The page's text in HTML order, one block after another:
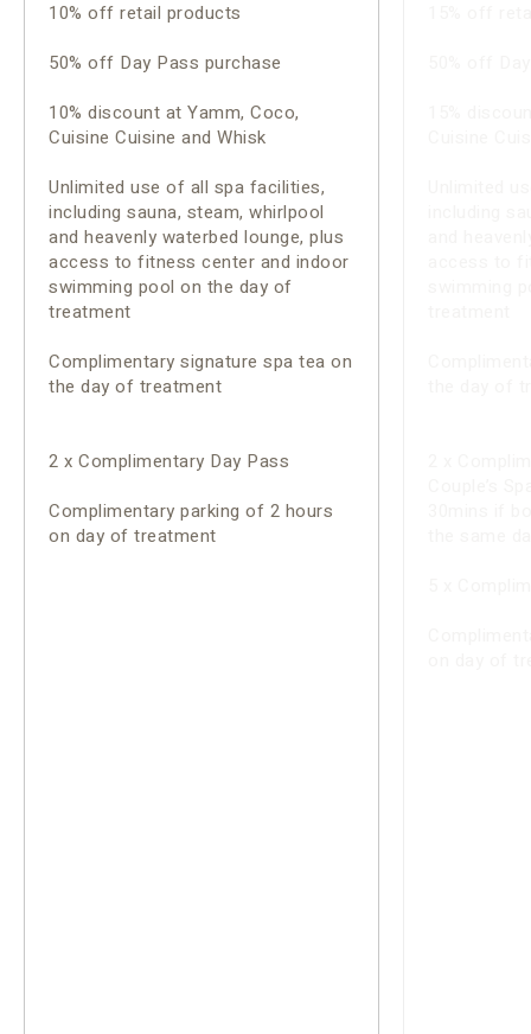
10% off retail products
50% off Day Pass purchase
10% discount at Yamm, Coco,
Cuisine Cuisine and Whisk
Unlimited use of all spa facilities,
including sauna, steam, whirlpool
and heavenly waterbed lounge, plus
access to fitness center and indoor
swimming pool on the day of
treatment
Complimentary signature spa tea on
the day of treatment
2 x Complimentary Day Pass
Complimentary parking of 2 hours
on day of treatment